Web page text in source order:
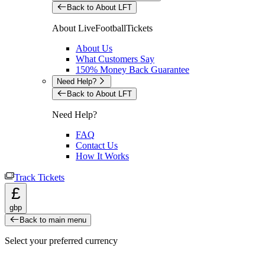
Back to About LFT
About LiveFootballTickets
About Us
What Customers Say
150% Money Back Guarantee
Need Help?
Back to About LFT
Need Help?
FAQ
Contact Us
How It Works
Track Tickets
£
gbp
Back to main menu
Select your preferred currency